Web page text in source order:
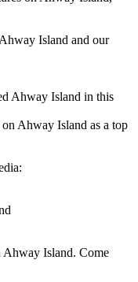
Island and our
Ahway Island in this
Ahway Island as a top
Island. Come